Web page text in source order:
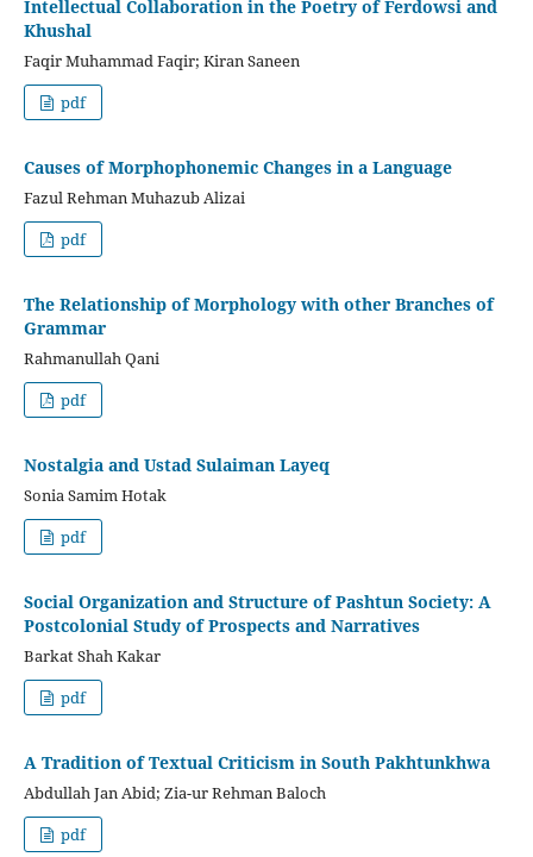
Intellectual Collaboration in the Poetry of Ferdowsi and
Khushal
Faqir Muhammad Faqir; Kiran Saneen
pdf
Causes of Morphophonemic Changes in a Language
Fazul Rehman Muhazub Alizai
pdf
The Relationship of Morphology with other Branches of
Grammar
Rahmanullah Qani
pdf
Nostalgia and Ustad Sulaiman Layeq
Sonia Samim Hotak
pdf
Social Organization and Structure of Pashtun Society: A
Postcolonial Study of Prospects and Narratives
Barkat Shah Kakar
pdf
A Tradition of Textual Criticism in South Pakhtunkhwa
Abdullah Jan Abid; Zia-ur Rehman Baloch
pdf